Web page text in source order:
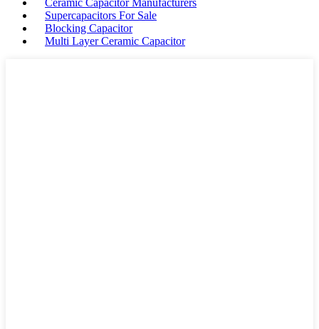
Ceramic Capacitor Manufacturers
Supercapacitors For Sale
Blocking Capacitor
Multi Layer Ceramic Capacitor